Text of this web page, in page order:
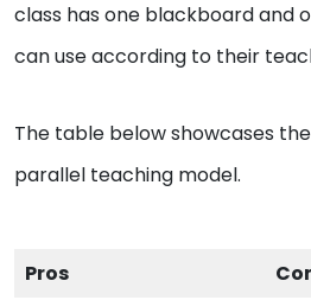
class has one blackboard and
can use according to their
The table below showcases
parallel teaching model.
Pros